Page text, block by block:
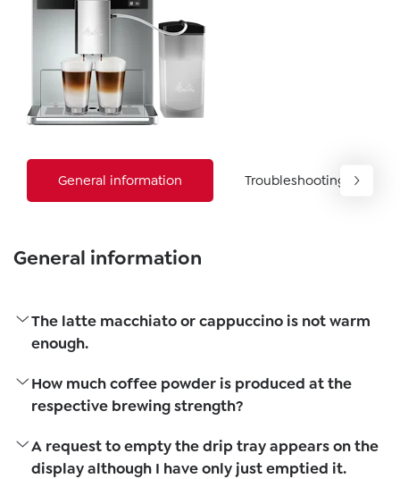
General information Troubleshooting
General information
The latte macchiato or cappuccino is not warm
enough.
How much coffee powder is produced at the
respective brewing strength?
A request to empty the drip tray appears on the
display although I have only just emptied it.